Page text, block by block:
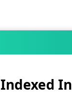
Indexed In